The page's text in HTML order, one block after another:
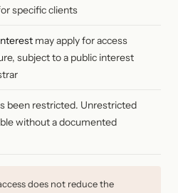
specific clients
may apply for access
subject to a public interest
been restricted. Unrestricted
without a documented
does not reduce the